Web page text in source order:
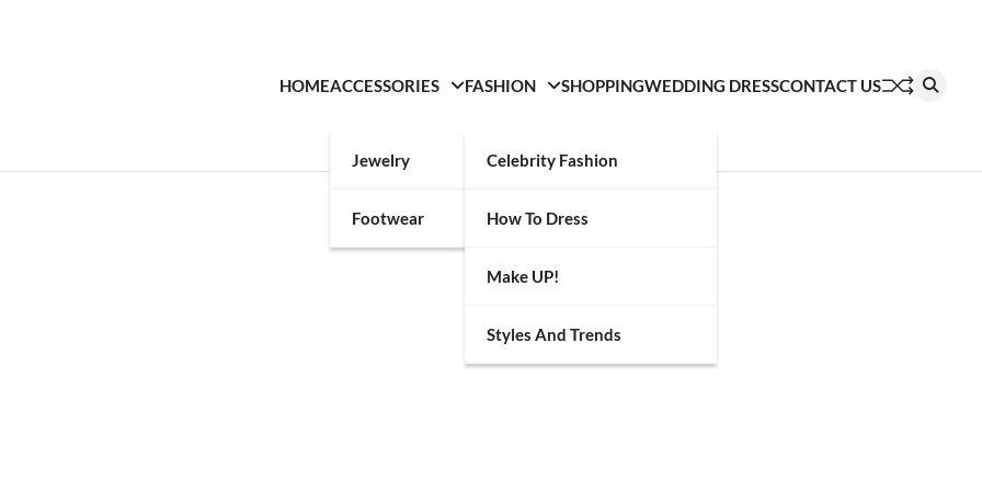
HOMEACCESSORIES
Jewelry
Footwear
FASHION
Celebrity Fashion
How To Dress
Make UP!
Styles And Trends
SHOPPINGWEDDING DRESSCONTACT US